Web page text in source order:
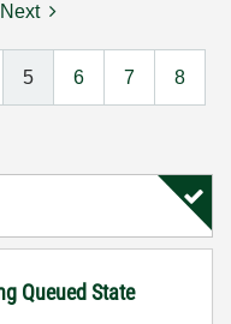
Next
5 6 7 8
Queued State